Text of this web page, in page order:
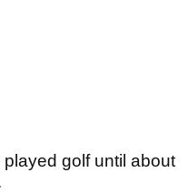
played golf until about